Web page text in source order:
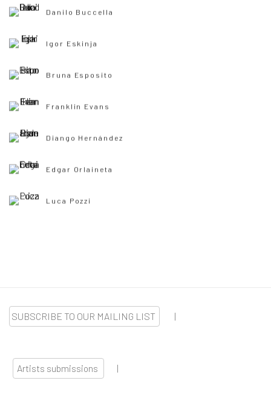
Danilo Buccella
Igor Eskinja
Bruna Esposito
Franklin Evans
Diango Hernández
Edgar Orlaineta
Luca Pozzi
SUBSCRIBE TO OUR MAILING LIST |
Artists submissions |